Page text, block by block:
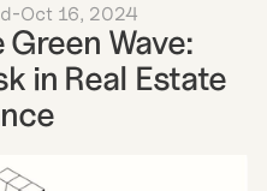
-Oct 16, 2024
Wave:
in Real Estate